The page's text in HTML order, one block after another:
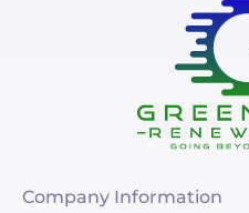
Company Information